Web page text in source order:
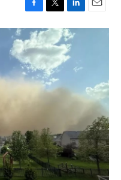
F
a
c
e
b
o
o
k
T
w
t
t
e
r
L
i
n
k
e
n
E
m